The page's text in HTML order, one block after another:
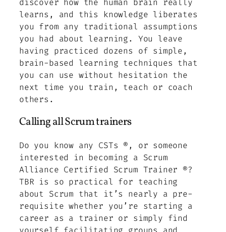
learns, and this knowledge liberates
you from any traditional assumptions
you had about learning. You leave
having practiced dozens of simple,
brain-based learning techniques that
you can use without hesitation the
next time you train, teach or coach
others.
Calling all Scrum trainers
Do you know any CSTs ®, or someone
interested in becoming a Scrum
Alliance Certified Scrum Trainer ®?
TBR is so practical for teaching
about Scrum that it’s nearly a pre-
requisite whether you’re starting a
career as a trainer or simply find